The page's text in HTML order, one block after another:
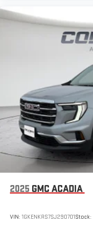
2025 GMC ACADIA
VIN: 1GKENKRS7SJ290701Stock: